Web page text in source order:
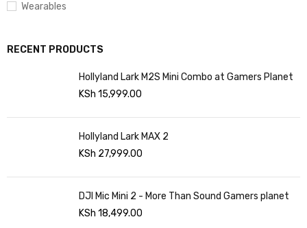
Wearables
RECENT PRODUCTS
Hollyland Lark M2S Mini Combo at Gamers Planet
KSh 15,999.00
Hollyland Lark MAX 2
KSh 27,999.00
DJI Mic Mini 2 - More Than Sound Gamers planet
KSh 18,499.00